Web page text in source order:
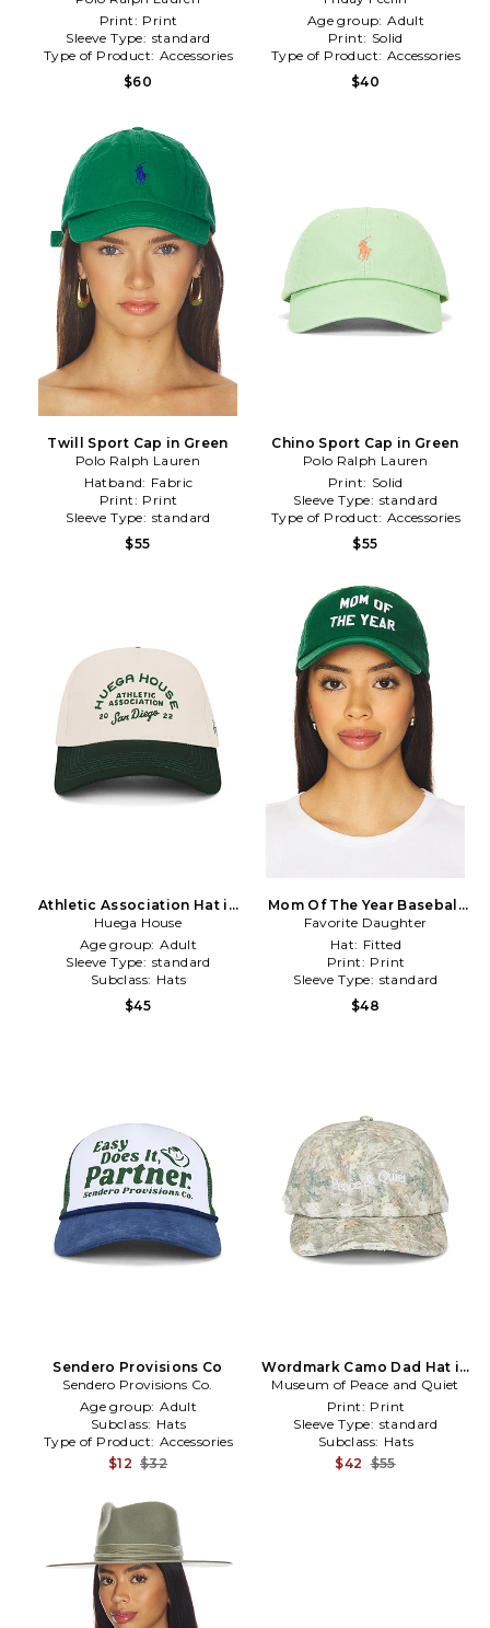
Print: Print
Sleeve Type: standard
Type of Product: Accessories
$60
Age group: Adult
Print: Solid
Type of Product: Accessories
$40
Twill Sport Cap in Green
Polo Ralph Lauren
Hatband: Fabric
Print: Print
Sleeve Type: standard
$55
Chino Sport Cap in Green
Polo Ralph Lauren
Print: Solid
Sleeve Type: standard
Type of Product: Accessories
$55
Athletic Association Hat in
Cream
Huega House
Age group: Adult
Sleeve Type: standard
Subclass: Hats
$45
Mom Of The Year Baseball
Hat in Green
Favorite Daughter
Hat: Fitted
Print: Print
Sleeve Type: standard
$48
Sendero Provisions Co
Sendero Provisions Co.
Age group: Adult
Subclass: Hats
Type of Product: Accessories
$12 $32
Wordmark Camo Dad Hat in
Green
Museum of Peace and Quiet
Print: Print
Sleeve Type: standard
Subclass: Hats
$42 $55